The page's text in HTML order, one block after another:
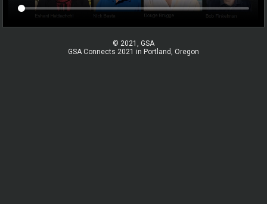
© 2021, GSA
GSA Connects 2021 in Portland, Oregon